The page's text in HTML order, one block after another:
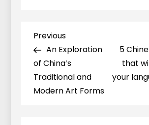
mistakes
English
speakers
make
Post
navigation
Previous
Post
Previous
An Exploration
of China’s
Traditional and
Modern Art Forms
5
that
your